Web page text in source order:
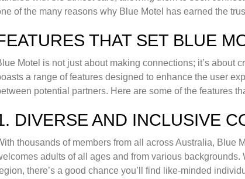
of the many reasons why Blue Motel has earned the
THAT SET BLUE
Motel is not just about making connections; it’s about
a range of features designed to enhance the user
potential partners. Here are some of the features
DIVERSE AND INCLUSIVE
thousands of members from all across Australia, Blue
adults of all ages and from various
there’s a good chance you’ll find like-minded